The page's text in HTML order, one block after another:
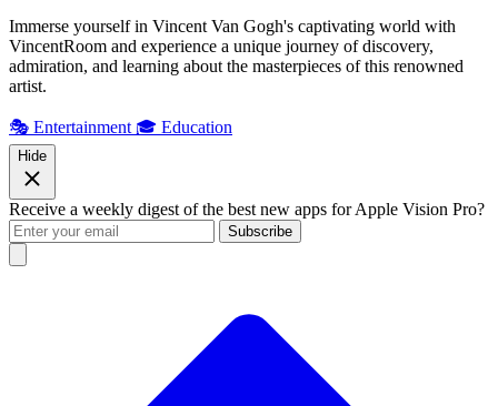
Immerse yourself in Vincent Van Gogh's captivating world with
VincentRoom and experience a unique journey of discovery,
admiration, and learning about the masterpieces of this renowned
artist.
🎭 Entertainment 🎓 Education
Hide
Receive a weekly digest of the best new apps for Apple Vision Pro?
Subscribe